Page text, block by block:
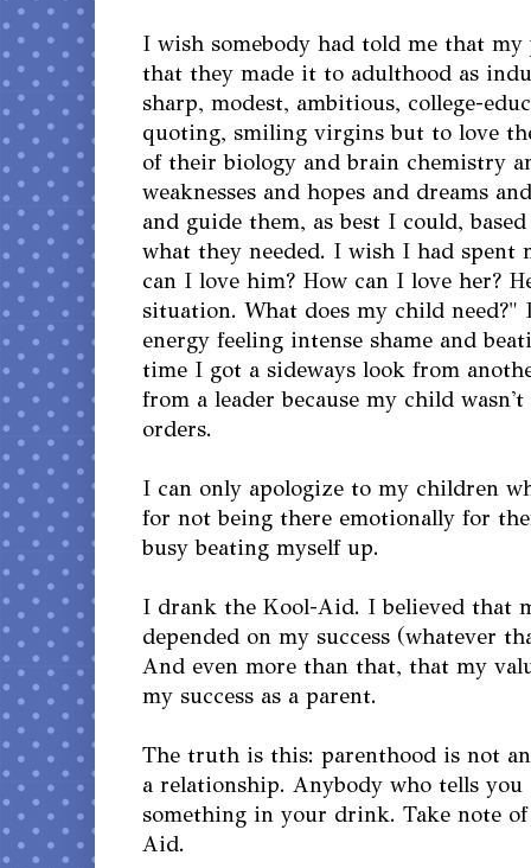
I wish somebody had told me that my
that they made it to adulthood as
sharp, modest, ambitious, college-
quoting, smiling virgins but to love
of their biology and brain chemistry
weaknesses and hopes and dreams
and guide them, as best I could,
what they needed. I wish I had spent
can I love him? How can I love her?
situation. What does my child need?"
energy feeling intense shame and
time I got a sideways look from
from a leader because my child
orders.
I can only apologize to my children
for not being there emotionally for
busy beating myself up.
I drank the Kool-Aid. I believed that
depended on my success (whatever
And even more than that, that my
my success as a parent.
The truth is this: parenthood is not
a relationship. Anybody who tells
something in your drink. Take note
Aid.